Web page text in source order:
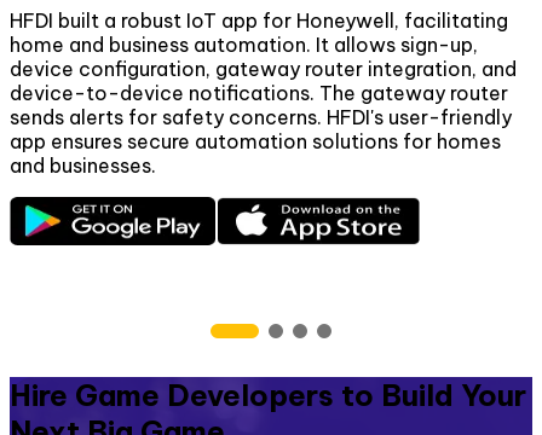
HFDI built a robust IoT app for Honeywell, facilitating
home and business automation. It allows sign-up,
device configuration, gateway router integration, and
device-to-device notifications. The gateway router
sends alerts for safety concerns. HFDI's user-friendly
app ensures secure automation solutions for homes
and businesses.
Hire Game Developers to Build Your